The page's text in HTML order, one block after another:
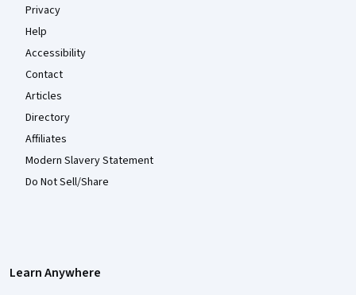
Privacy
Help
Accessibility
Contact
Articles
Directory
Affiliates
Modern Slavery Statement
Do Not Sell/Share
Learn Anywhere